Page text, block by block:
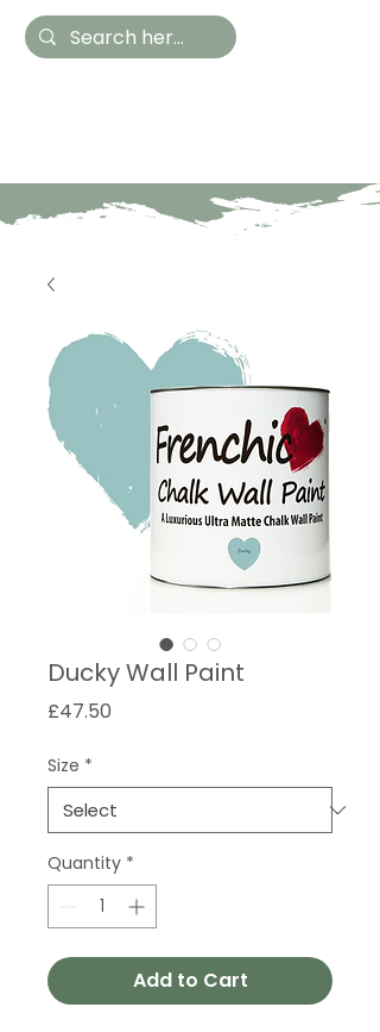
Ducky Wall Paint
£47.50
Size *
Quantity *
Add to Cart